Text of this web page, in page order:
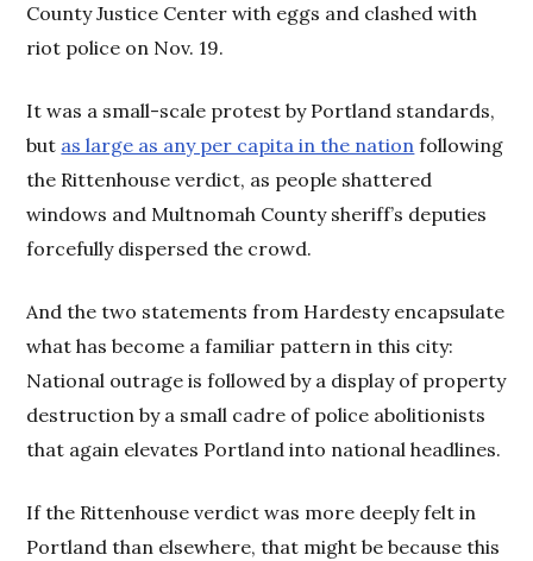
County Justice Center with eggs and clashed with
riot police on Nov. 19.
It was a small-scale protest by Portland standards,
but as large as any per capita in the nation following
the Rittenhouse verdict, as people shattered
windows and Multnomah County sheriff’s deputies
forcefully dispersed the crowd.
And the two statements from Hardesty encapsulate
what has become a familiar pattern in this city:
National outrage is followed by a display of property
destruction by a small cadre of police abolitionists
that again elevates Portland into national headlines.
If the Rittenhouse verdict was more deeply felt in
Portland than elsewhere, that might be because this